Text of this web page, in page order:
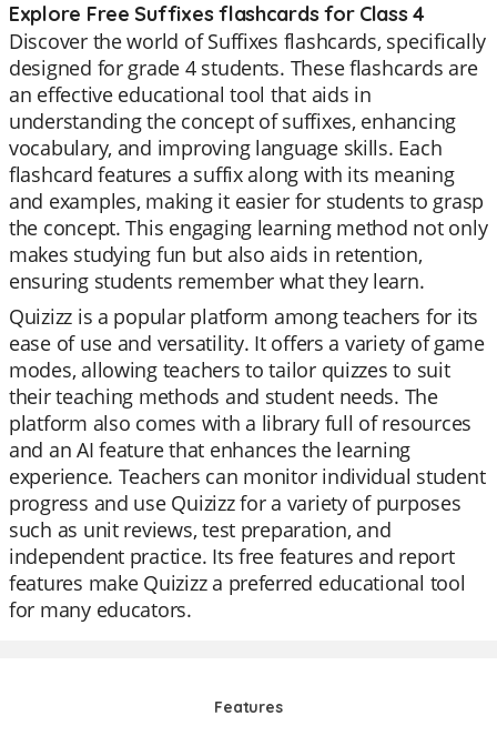
Explore Free Suffixes flashcards for Class 4
Discover the world of Suffixes flashcards, specifically
designed for grade 4 students. These flashcards are
an effective educational tool that aids in
understanding the concept of suffixes, enhancing
vocabulary, and improving language skills. Each
flashcard features a suffix along with its meaning
and examples, making it easier for students to grasp
the concept. This engaging learning method not only
makes studying fun but also aids in retention,
ensuring students remember what they learn.
Quizizz is a popular platform among teachers for its
ease of use and versatility. It offers a variety of game
modes, allowing teachers to tailor quizzes to suit
their teaching methods and student needs. The
platform also comes with a library full of resources
and an AI feature that enhances the learning
experience. Teachers can monitor individual student
progress and use Quizizz for a variety of purposes
such as unit reviews, test preparation, and
independent practice. Its free features and report
features make Quizizz a preferred educational tool
for many educators.
Features